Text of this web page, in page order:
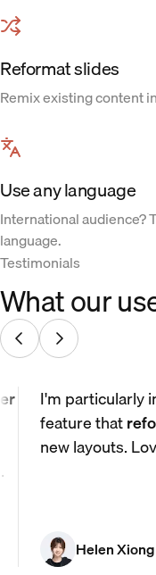
Reformat slides
Remix existing content
Use any language
International audience?
language.
Testimonials
What our
I'm particularly
feature that
new layouts.
Helen Xiong